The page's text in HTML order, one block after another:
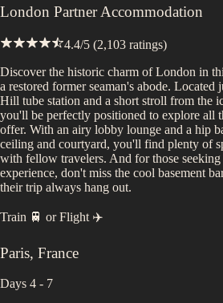
London Partner Accommodation
4.4/5 (2,103 ratings)
Discover the historic charm of London in
a restored former seaman's abode.
Hill tube station and a short stroll from the
you'll be perfectly positioned to explore all
offer. With an airy lobby lounge and a hip
ceiling and courtyard, you'll find plenty of
with fellow travelers. And for those
experience, don't miss the cool basement
their trip always hang out.
Train 🚆 or Flight ✈️
Paris, France
Days 4 - 7